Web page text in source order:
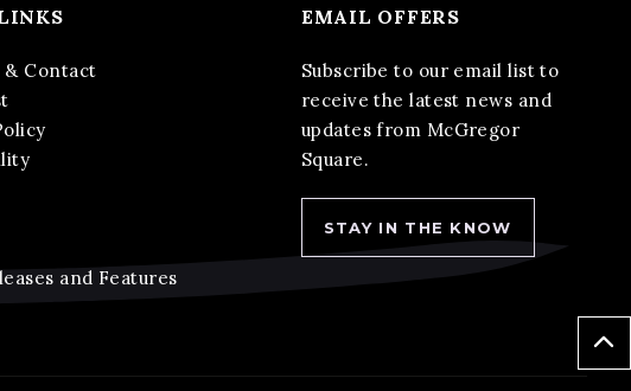
Contact
and Features
EMAIL OFFERS
Subscribe to our email list to
receive the latest news and
updates from McGregor
Square.
STAY IN THE KNOW